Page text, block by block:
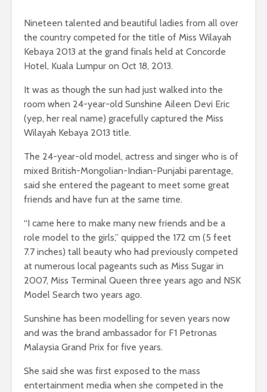
Nineteen talented and beautiful ladies from all over
the country competed for the title of Miss Wilayah
Kebaya 2013 at the grand finals held at Concorde
Hotel, Kuala Lumpur on Oct 18, 2013.
It was as though the sun had just walked into the
room when 24-year-old Sunshine Aileen Devi Eric
(yep, her real name) gracefully captured the Miss
Wilayah Kebaya 2013 title.
The 24-year-old model, actress and singer who is of
mixed British-Mongolian-Indian-Punjabi parentage,
said she entered the pageant to meet some great
friends and have fun at the same time.
“I came here to make many new friends and be a
role model to the girls,” quipped the 172 cm (5 feet
7.7 inches) tall beauty who had previously competed
at numerous local pageants such as Miss Sugar in
2007, Miss Terminal Queen three years ago and NSK
Model Search two years ago.
Sunshine has been modelling for seven years now
and was the brand ambassador for F1 Petronas
Malaysia Grand Prix for five years.
She said she was first exposed to the mass
entertainment media when she competed in the